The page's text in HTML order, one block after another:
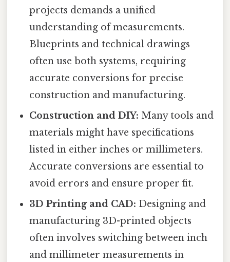
projects demands a unified
understanding of measurements.
Blueprints and technical drawings
often use both systems, requiring
accurate conversions for precise
construction and manufacturing.
Construction and DIY: Many tools and
materials might have specifications
listed in either inches or millimeters.
Accurate conversions are essential to
avoid errors and ensure proper fit.
3D Printing and CAD: Designing and
manufacturing 3D-printed objects
often involves switching between inch
and millimeter measurements in